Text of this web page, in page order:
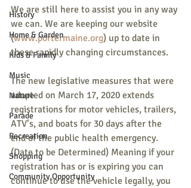
History
Home & Garden
Kids & Family
Music
Nature
Parade
Recreation
Shopping
Community Opportunity
We are still here to assist you in any way
we can. We are keeping our website
(www.portermaine.org) up to date in
these rapidly changing circumstances.
The new legislative measures that were
adopted on March 17, 2020 extends
registrations for motor vehicles, trailers,
ATV’s, and boats for 30 days after the
end of the public health emergency.
(Date to be Determined) Meaning if your
registration has or is expiring you can
continue to use the vehicle legally, you